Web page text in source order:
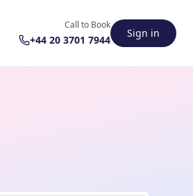
Call to Book
+44 20 3701 7944
Sign in